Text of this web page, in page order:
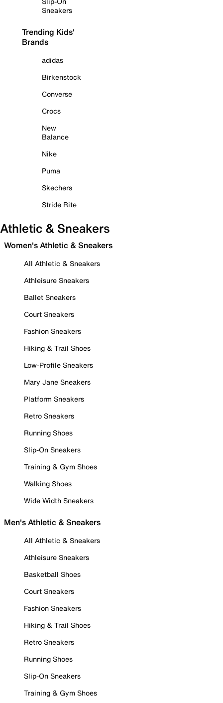
Sneakers
Trending Kids'
Brands
adidas
Birkenstock
Converse
Crocs
New
Balance
Nike
Puma
Skechers
Stride Rite
Athletic & Sneakers
Women's Athletic & Sneakers
All Athletic & Sneakers
Athleisure Sneakers
Ballet Sneakers
Court Sneakers
Fashion Sneakers
Hiking & Trail Shoes
Low-Profile Sneakers
Mary Jane Sneakers
Platform Sneakers
Retro Sneakers
Running Shoes
Slip-On Sneakers
Training & Gym Shoes
Walking Shoes
Wide Width Sneakers
Men's Athletic & Sneakers
All Athletic & Sneakers
Athleisure Sneakers
Basketball Shoes
Court Sneakers
Fashion Sneakers
Hiking & Trail Shoes
Retro Sneakers
Running Shoes
Slip-On Sneakers
Training & Gym Shoes